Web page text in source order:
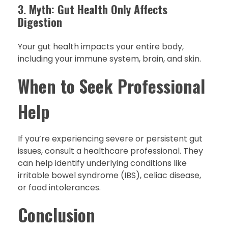
3. Myth: Gut Health Only Affects
Digestion
Your gut health impacts your entire body,
including your immune system, brain, and skin.
When to Seek Professional
Help
If you’re experiencing severe or persistent gut
issues, consult a healthcare professional. They
can help identify underlying conditions like
irritable bowel syndrome (IBS), celiac disease,
or food intolerances.
Conclusion